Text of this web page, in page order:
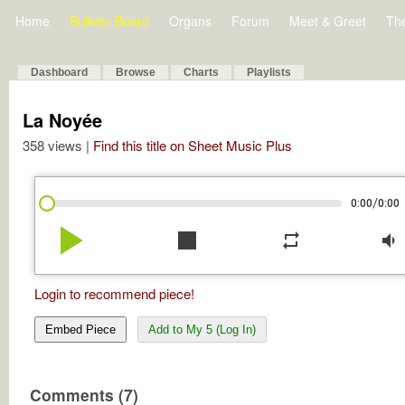
Home Bulletin Board Organs Forum Meet & Greet
Dashboard Browse Charts Playlists
La Noyée
358 views | Find this title on Sheet Music Plus
0:00/0:00
play_arrow stop repeat volume_down
Login to recommend piece!
Embed Piece Add to My 5 (Log In)
Comments (7)